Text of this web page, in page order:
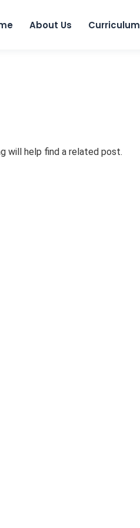
About Us Curriculum
will help find a related post.